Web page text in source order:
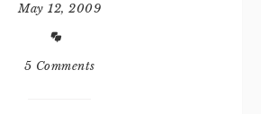
May 12, 2009
5 Comments